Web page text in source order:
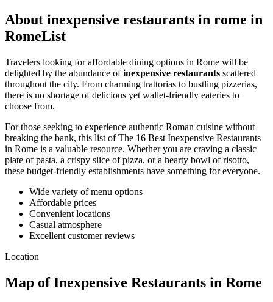
About inexpensive restaurants in rome in
RomeList
Travelers looking for affordable dining options in Rome will be
delighted by the abundance ofinexpensive restaurants scattered
throughout the city. From charming trattorias to bustling pizzerias,
there is no shortage of delicious yet wallet-friendly eateries to
choose from.
For those seeking to experience authentic Roman cuisine without
breaking the bank, this list of The 16 Best Inexpensive Restaurants
in Rome is a valuable resource. Whether you are craving a classic
plate of pasta, a crispy slice of pizza, or a hearty bowl of risotto,
these budget-friendly establishments have something for everyone.
Wide variety of menu options
Affordable prices
Convenient locations
Casual atmosphere
Excellent customer reviews
Location
Map of Inexpensive Restaurants in Rome